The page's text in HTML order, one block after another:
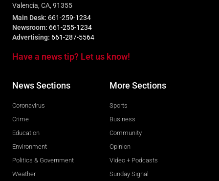
Valencia, CA, 91355
Main Desk: 661-259-1234
Newsroom: 661-255-1234
Advertising: 661-287-5564
Have a news tip? Let us know!
News Sections
Coronavirus
Crime
Education
Environment
Politics & Government
Weather
More Sections
Sports
Business
Community
Opinion
Video + Podcasts
Sunday Signal